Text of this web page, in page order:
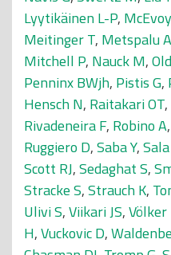
Lyytikäinen L-P,
Meitinger T, Metspalu A
Mitchell P, Nauck M,
Penninx BWjh, Pistis G,
Hensch N, Raitakari OT,
Rivadeneira F, Robino A,
Ruggiero D,Saba Y,
Scott RJ,Sedaghat S,
Stracke S,Strauch K,
Ulivi S,Viikari JS,Völker
H,Vuckovic D,